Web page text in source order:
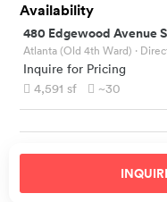
Availability
480 Edgewood Avenue
Atlanta (Old 4th Ward) ·
Inquire for Pricing
4,591 sf ~30